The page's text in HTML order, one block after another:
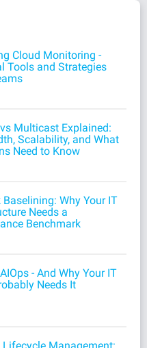
Cloud Monitoring -
Tools and Strategies
Multicast Explained:
Scalability, and What
Need to Know
Baselining: Why Your IT
Needs a
Benchmark
- And Why Your IT
Needs It